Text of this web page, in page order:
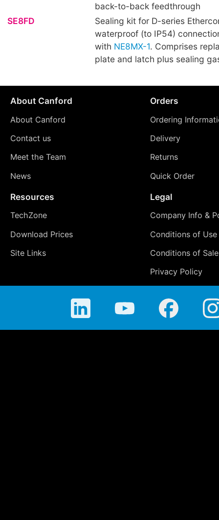
back-to-back feedthrough
SE8FD
Sealing kit for D-series
waterproof (to IP54)
with NE8MX-1. Comprises
plate and latch plus sealing
About Canford
About Canford
Contact us
Meet the Team
News
Orders
Ordering
Delivery
Returns
Quick Order
Resources
TechZone
Download Prices
Site Links
Legal
Company Info &
Conditions of Use
Conditions of Sale
Privacy Policy